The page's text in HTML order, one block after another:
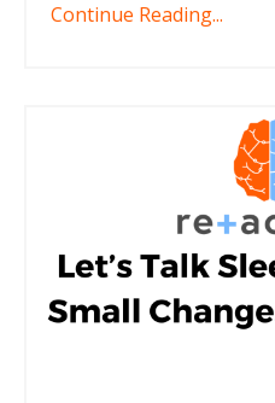
Continue Reading...